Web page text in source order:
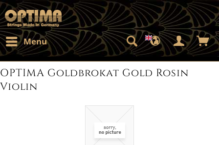
Menu
OPTIMA Goldbrokat Gold Rosin
Violin